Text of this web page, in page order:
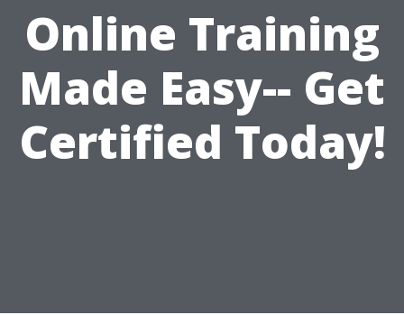
Online Training
Made Easy-- Get
Certified Today!